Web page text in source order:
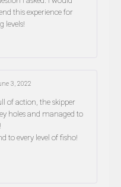
this experience for
levels!
3, 2022
of action, the skipper
holes and managed to
to every level of fisho!